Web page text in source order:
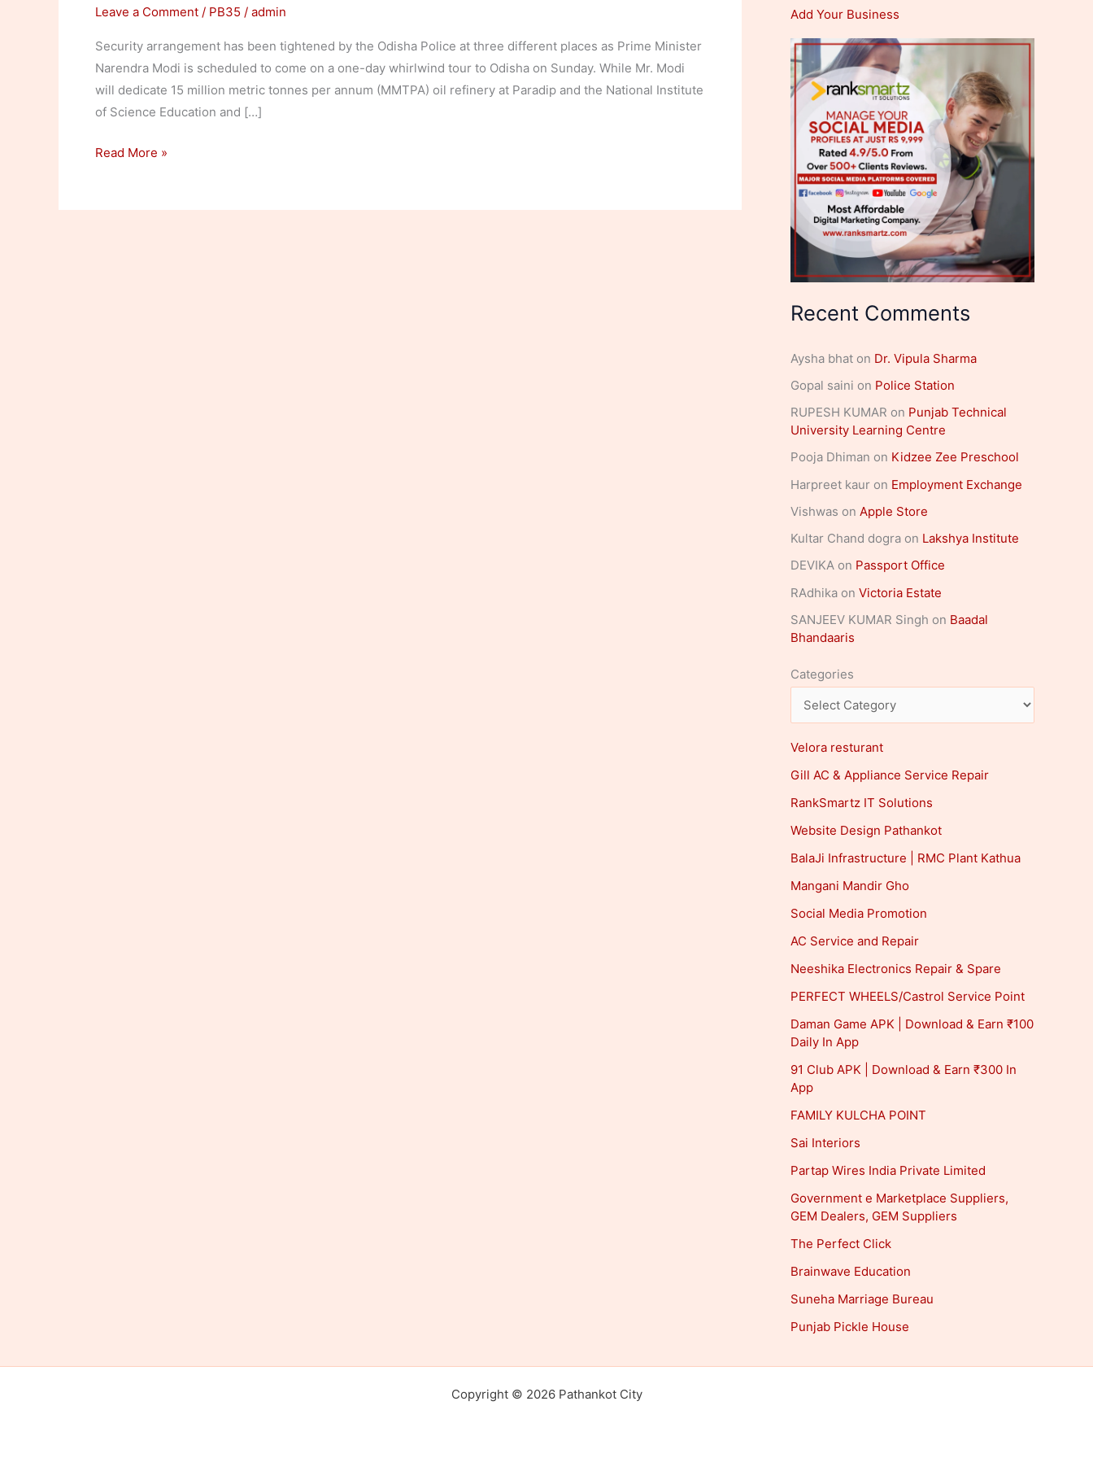
Leave a Comment / PB35 / admin
Security arrangement has been tightened by the Odisha Police at three different places as Prime Minister
Narendra Modi is scheduled to come on a one-day whirlwind tour to Odisha on Sunday. While Mr. Modi
will dedicate 15 million metric tonnes per annum (MMTPA) oil refinery at Paradip and the National Institute
of Science Education and […]
Security
Read More »
Add Your Business
Recent Comments
Aysha bhat on Dr. Vipula Sharma
Gopal saini on Police Station
RUPESH KUMAR on Punjab Technical
University Learning Centre
Pooja Dhiman on Kidzee Zee Preschool
Harpreet kaur on Employment Exchange
Vishwas on Apple Store
Kultar Chand dogra on Lakshya Institute
DEVIKA on Passport Office
RAdhika on Victoria Estate
SANJEEV KUMAR Singh on Baadal
Bhandaaris
Categories
Velora resturant
Gill AC & Appliance Service Repair
RankSmartz IT Solutions
Website Design Pathankot
BalaJi Infrastructure | RMC Plant Kathua
Mangani Mandir Gho
Social Media Promotion
AC Service and Repair
Neeshika Electronics Repair & Spare
PERFECT WHEELS/Castrol Service Point
Daman Game APK | Download & Earn ₹100
Daily In App
91 Club APK | Download & Earn ₹300 In
App
FAMILY KULCHA POINT
Sai Interiors
Partap Wires India Private Limited
Government e Marketplace Suppliers,
GEM Dealers, GEM Suppliers
The Perfect Click
Brainwave Education
Suneha Marriage Bureau
Punjab Pickle House
Copyright © 2026 Pathankot City